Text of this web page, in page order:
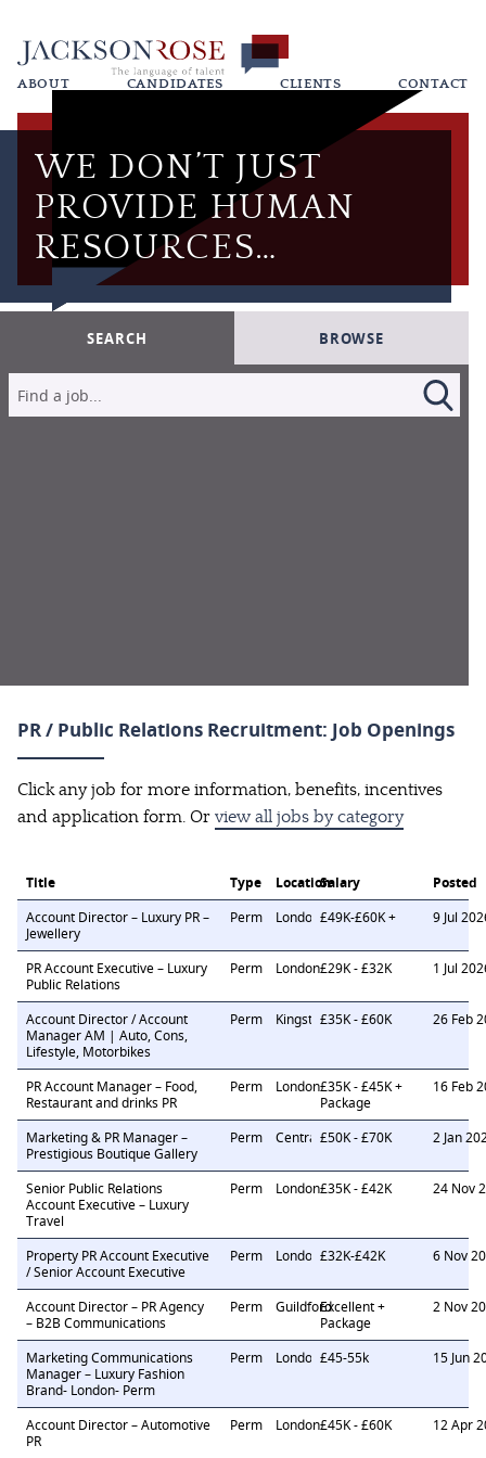
ABOUT CANDIDATES CLIENTS CONTACT
WE DON’T JUST
PROVIDE HUMAN
RESOURCES…
SEARCH BROWSE
PR / Public Relations Recruitment: Job Openings
Click any job for more information, benefits, incentives
and application form. Or view all jobs by category
Title Type LocationSalary
Posted
Account Director – Luxury PR –
Jewellery
Perm London £49K-£60K + 9 Jul
PR Account Executive – Luxury
Public Relations
Perm London£29K - £32K 1 Jul
Account Director / Account
Manager AM | Auto, Cons,
Lifestyle, Motorbikes
Perm Kingston£35K - £60K 26 Feb
PR Account Manager – Food,
Restaurant and drinks PR
Perm London£35K - £45K +
Package
16 Feb
Marketing & PR Manager –
Prestigious Boutique Gallery
Perm Central London
£50K - £70K 2 Jan
Senior Public Relations
Account Executive – Luxury
Travel
Perm London£35K - £42K 24 Nov
Property PR Account Executive
/ Senior Account Executive
Perm London £32K-£42K 6 Nov
Account Director – PR Agency
– B2B Communications
Perm GuildfordExcellent +
Package
2 Nov
Marketing Communications
Manager – Luxury Fashion
Brand- London- Perm
Perm London £45-55k 15 Jun
Account Director – Automotive
PR
Perm London£45K - £60K 12 Apr